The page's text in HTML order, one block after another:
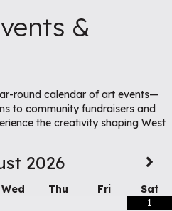
&
round calendar of art events—
to community fundraisers and
the creativity shaping West
2026
Wed Thu Fri
Sat
1